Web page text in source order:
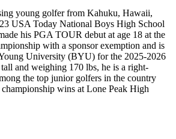
young golfer from Kahuku, Hawaii,
USA Today National Boys High School
his PGA TOUR debut at age 18 at the
with a sponsor exemption and is
University (BYU) for the 2025-2026
and weighing 170 lbs, he is a right-
the top junior golfers in the country
wins at Lone Peak High